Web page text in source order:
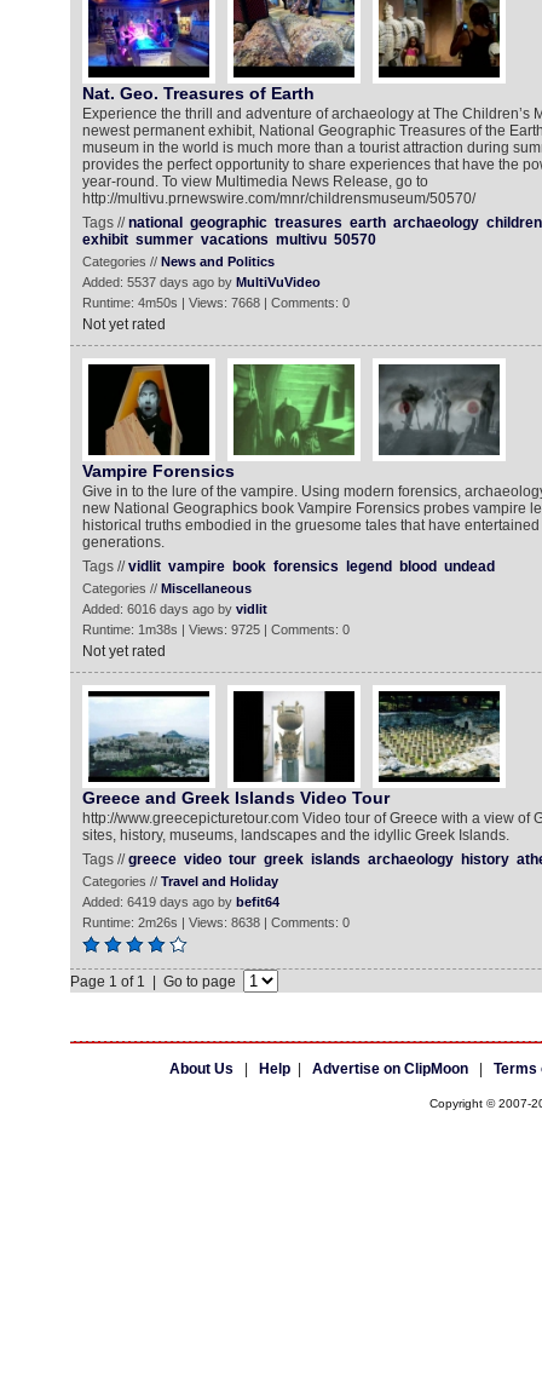
Nat. Geo. Treasures of Earth
Experience the thrill and adventure of archaeology at The Children’s
newest permanent exhibit, National Geographic Treasures of the
museum in the world is much more than a tourist attraction during
provides the perfect opportunity to share experiences that have the
year-round. To view Multimedia News Release, go to
http://multivu.prnewswire.com/mnr/childrensmuseum/50570/
Tags //national geographic treasures earth archaeology
exhibit summer vacations multivu 50570
Categories // News and Politics
Added: 5537 days ago by MultiVuVideo
Runtime: 4m50s | Views: 7668 | Comments: 0
Not yet rated
Vampire Forensics
Give in to the lure of the vampire. Using modern forensics,
new National Geographics book Vampire Forensics probes vampire
historical truths embodied in the gruesome tales that have
generations.
Tags //vidlit vampire book forensics legend blood undead
Categories // Miscellaneous
Added: 6016 days ago by vidlit
Runtime: 1m38s | Views: 9725 | Comments: 0
Not yet rated
Greece and Greek Islands Video Tour
http://www.greecepicturetour.com Video tour of Greece with a view of
sites, history, museums, landscapes and the idyllic Greek Islands.
Tags //greece video tour greek islands archaeology history
Categories // Travel and Holiday
Added: 6419 days ago by befit64
Runtime: 2m26s | Views: 8638 | Comments: 0
Page 1 of 1 | Go to page
About Us Help| Advertise on ClipMoon| Terms
Copyright © 2007-